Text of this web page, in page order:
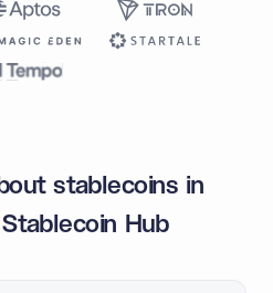
stablecoins in
Hub